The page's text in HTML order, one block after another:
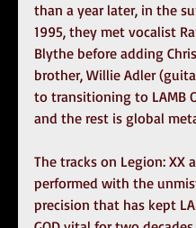
than a year later, in the
1995, they met vocalist
Blythe before adding
brother, Willie Adler
to transitioning to LAMB
and the rest is global
The tracks on Legion: XX
performed with the
precision that has kept